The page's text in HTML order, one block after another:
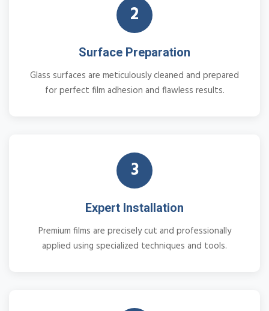
2
Surface Preparation
Glass surfaces are meticulously cleaned and prepared
for perfect film adhesion and flawless results.
3
Expert Installation
Premium films are precisely cut and professionally
applied using specialized techniques and tools.